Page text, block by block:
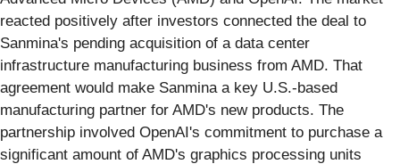
reacted positively after investors connected the deal to
Sanmina's pending acquisition of a data center
infrastructure manufacturing business from AMD. That
agreement would make Sanmina a key U.S.-based
manufacturing partner for AMD's new products. The
partnership involved OpenAI's commitment to purchase a
significant amount of AMD's graphics processing units